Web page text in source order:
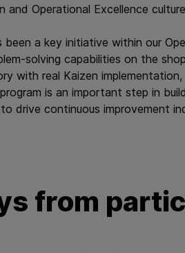
and Operational Excellence
been a key initiative within our
capabilities on the
with real Kaizen
is an important step in
drive continuous improvement
from